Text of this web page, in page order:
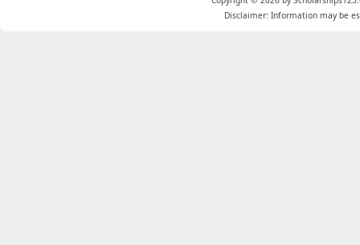
Disclaimer: Information may be